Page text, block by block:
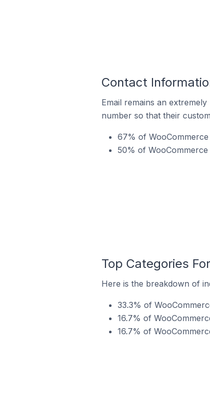
Contact
Email remains an
number so that their
67% of
50% of
Top Categories
Here is the breakdown of
33.3% of
16.7% of
16.7% of